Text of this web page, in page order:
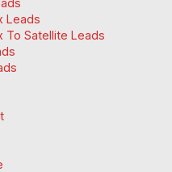
Leads
To Satellite Leads